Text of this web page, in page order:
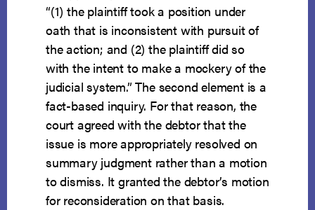
“(1) the plaintiff took a position under
oath that is inconsistent with pursuit of
the action; and (2) the plaintiff did so
with the intent to make a mockery of the
judicial system.” The second element is a
fact-based inquiry. For that reason, the
court agreed with the debtor that the
issue is more appropriately resolved on
summary judgment rather than a motion
to dismiss. It granted the debtor’s motion
for reconsideration on that basis.